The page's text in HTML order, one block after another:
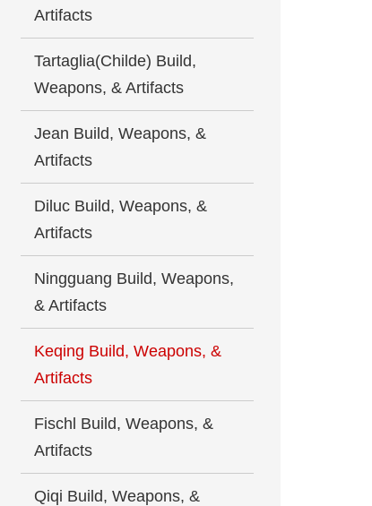
Artifacts
Tartaglia(Childe) Build,
Weapons, & Artifacts
Jean Build, Weapons, &
Artifacts
Diluc Build, Weapons, &
Artifacts
Ningguang Build, Weapons,
& Artifacts
Keqing Build, Weapons, &
Artifacts
Fischl Build, Weapons, &
Artifacts
Qiqi Build, Weapons, &